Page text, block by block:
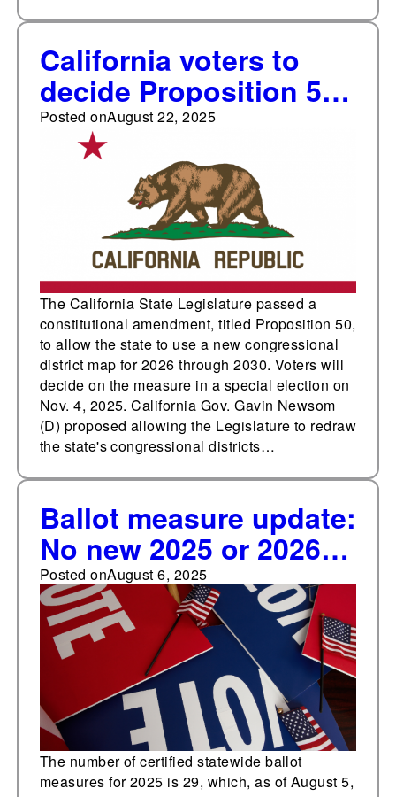
California voters to
decide Proposition 50,
a constitutional
amendment to allow
for a new
congressional district
map, in a November
special election
Posted onAugust 22, 2025
The California State Legislature passed a
constitutional amendment, titled Proposition 50,
to allow the state to use a new congressional
district map for 2026 through 2030. Voters will
decide on the measure in a special election on
Nov. 4, 2025. California Gov. Gavin Newsom
(D) proposed allowing the Legislature to redraw
the state's congressional districts…
Ballot measure update:
No new 2025 or 2026
ballot measure
certifications in July or
first week of August
Posted onAugust 6, 2025
The number of certified statewide ballot
measures for 2025 is 29, which, as of August 5,